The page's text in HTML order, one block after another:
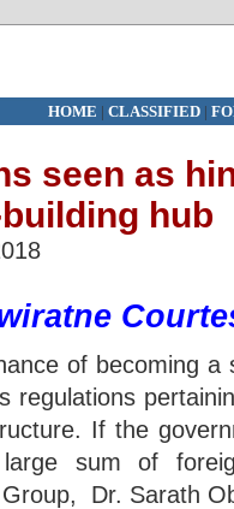
HOME | CLASSIFIED|
seen as
hub
of becoming
regulations
If the
sum of
Dr. Sarath